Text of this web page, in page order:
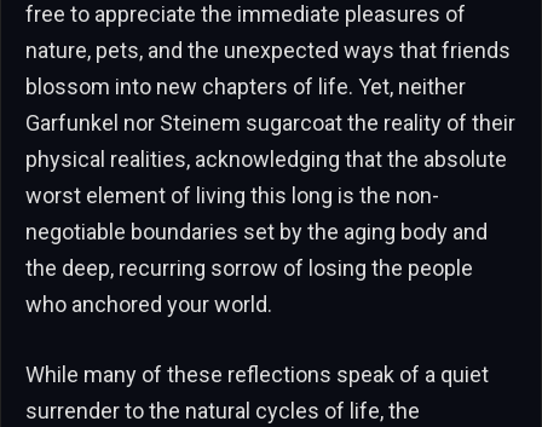
free to appreciate the immediate pleasures of
nature, pets, and the unexpected ways that friends
blossom into new chapters of life. Yet, neither
Garfunkel nor Steinem sugarcoat the reality of their
physical realities, acknowledging that the absolute
worst element of living this long is the non-
negotiable boundaries set by the aging body and
the deep, recurring sorrow of losing the people
who anchored your world.
While many of these reflections speak of a quiet
surrender to the natural cycles of life, the